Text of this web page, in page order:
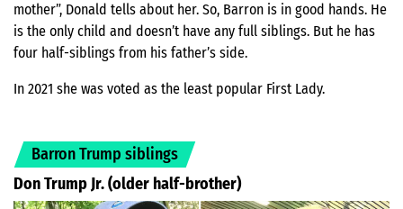
mother”, Donald tells about her. So, Barron is in good hands. He
is the only child and doesn’t have any full siblings. But he has
four half-siblings from his father’s side.
In 2021 she was voted as the least popular First Lady.
Barron Trump siblings
Don Trump Jr. (older half-brother)